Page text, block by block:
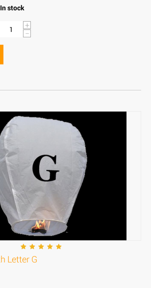
In stock
+
−
Letter G